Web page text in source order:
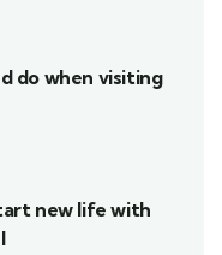
do when visiting
new life with